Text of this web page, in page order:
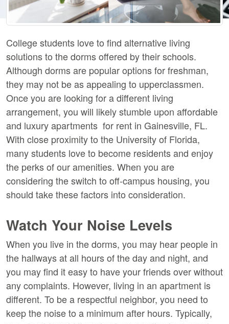
College students love to find alternative living
solutions to the dorms offered by their schools.
Although dorms are popular options for freshman,
they may not be as appealing to upperclassmen.
Once you are looking for a different living
arrangement, you will likely stumble upon affordable
and luxury apartments for rent in Gainesville, FL.
With close proximity to the University of Florida,
many students love to become residents and enjoy
the perks of our amenities. When you are
considering the switch to off-campus housing, you
should take these factors into consideration.
Watch Your Noise Levels
When you live in the dorms, you may hear people in
the hallways at all hours of the day and night, and
you may find it easy to have your friends over without
any complaints. However, living in an apartment is
different. To be a respectful neighbor, you need to
keep the noise to a minimum after hours. Typically,